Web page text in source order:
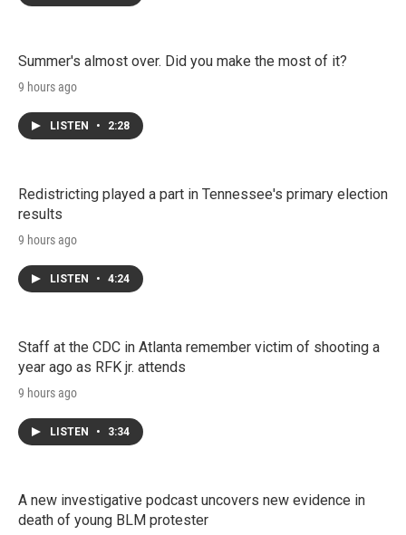
Summer's almost over. Did you make the most of it?
9 hours ago
LISTEN • 2:28
Redistricting played a part in Tennessee's primary election
results
9 hours ago
LISTEN • 4:24
Staff at the CDC in Atlanta remember victim of shooting a
year ago as RFK jr. attends
9 hours ago
LISTEN • 3:34
A new investigative podcast uncovers new evidence in
death of young BLM protester